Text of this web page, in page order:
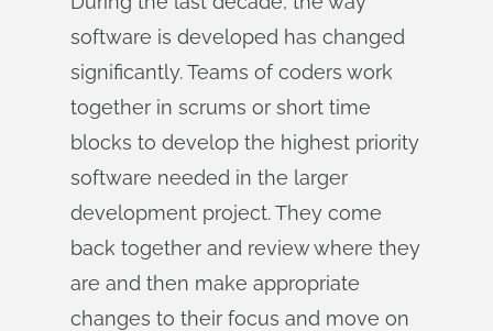
software is developed has changed
significantly. Teams of coders work
together in scrums or short time
blocks to develop the highest priority
software needed in the larger
development project. They come
back together and review where they
are and then make appropriate
changes to their focus and move on